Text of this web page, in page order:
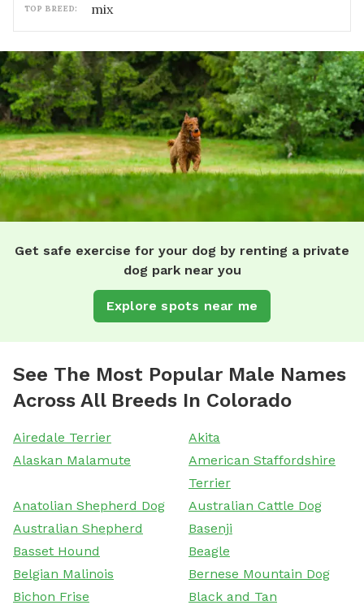
TOP BREED: mix
Get safe exercise for your dog by renting a private
dog park near you
Explore spots near me
See The Most Popular Male Names
Across All Breeds In Colorado
Airedale Terrier
Akita
Alaskan Malamute
American Staffordshire
Terrier
Anatolian Shepherd Dog
Australian Cattle Dog
Australian Shepherd
Basenji
Basset Hound
Beagle
Belgian Malinois
Bernese Mountain Dog
Bichon Frise
Black and Tan